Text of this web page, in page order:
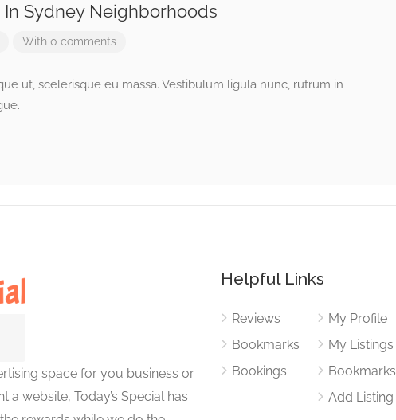
Sydney Neighborhoods
With 0 comments
ut, scelerisque eu massa. Vestibulum ligula nunc, rutrum in
space for you business or
a website, Today’s Special has
Helpful Links
Reviews
Bookmarks
Bookings
My Profile
My Listings
Bookmarks
Add Listing